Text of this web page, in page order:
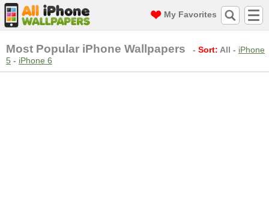
My Favorites
Most Popular iPhone Wallpapers - Sort: All - iPhone
5 - iPhone 6